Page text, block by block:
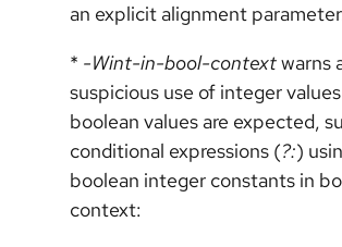
an explicit alignment
* -Wint-in-bool-contextwarns
suspicious use of integer
boolean values are expected,
conditional expressions (?:)
boolean integer constants in
context: